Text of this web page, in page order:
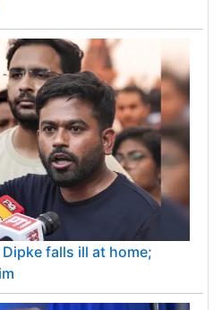
falls ill at home;